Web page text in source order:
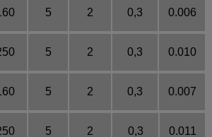
5 2 0,3 0.006
5 2 0,3 0.010
5 2 0,3 0.007
5 2 0,3 0.011